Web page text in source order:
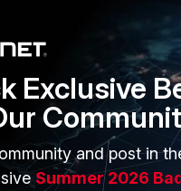
Exclusive
and post in
Summer 2026